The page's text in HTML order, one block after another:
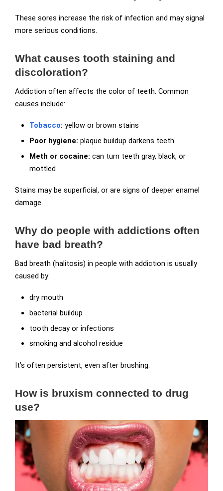
These sores increase the risk of infection and may signal
more serious conditions.
What causes tooth staining and
discoloration?
Addiction often affects the color of teeth. Common
causes include:
Tobacco: yellow or brown stains
Poor hygiene: plaque buildup darkens teeth
Meth or cocaine: can turn teeth gray, black, or
mottled
Stains may be superficial, or are signs of deeper enamel
damage.
Why do people with addictions often
have bad breath?
Bad breath (halitosis) in people with addiction is usually
caused by:
dry mouth
bacterial buildup
tooth decay or infections
smoking and alcohol residue
It’s often persistent, even after brushing.
How is bruxism connected to drug
use?